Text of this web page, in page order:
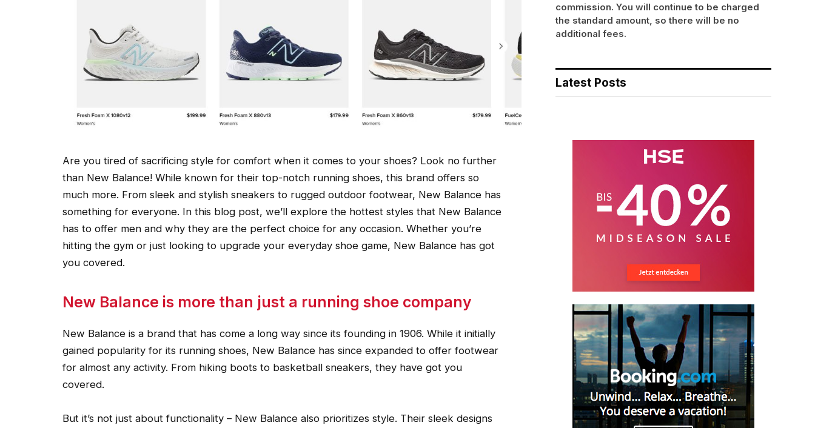
Are you tired of sacrificing style for comfort when it comes to your shoes? Look no further
than New Balance! While known for their top-notch running shoes, this brand offers so
much more. From sleek and stylish sneakers to rugged outdoor footwear, New Balance has
something for everyone. In this blog post, we’ll explore the hottest styles that New Balance
has to offer men and why they are the perfect choice for any occasion. Whether you’re
hitting the gym or just looking to upgrade your everyday shoe game, New Balance has got
you covered.
New Balance is more than just a running shoe company
New Balance is a brand that has come a long way since its founding in 1906. While it initially
gained popularity for its running shoes, New Balance has since expanded to offer footwear
for almost any activity. From hiking boots to basketball sneakers, they have got you
covered.
But it’s not just about functionality – New Balance also prioritizes style. Their sleek designs
commission. You will continue to be charged
the standard amount, so there will be no
additional fees.
Latest Posts